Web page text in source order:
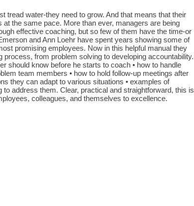
tread water-they need to grow. And that means that their
the same pace. More than ever, managers are being
effective coaching, but so few of them have the time-or
and Ann Loehr have spent years showing some of
promising employees. Now in this helpful manual they
from problem solving to developing accountability.
should know before he starts to coach • how to handle
team members • how to hold follow-up meetings after
they can adapt to various situations • examples of
address them. Clear, practical and straightforward, this is
colleagues, and themselves to excellence.